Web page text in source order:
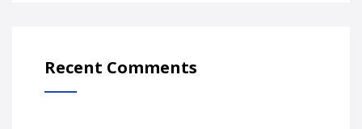
Recent Comments